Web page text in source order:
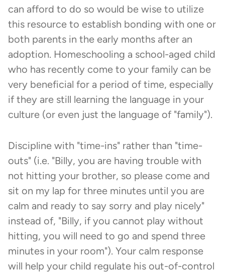
can afford to do so would be wise to utilize
this resource to establish bonding with one or
both parents in the early months after an
adoption. Homeschooling a school-aged child
who has recently come to your family can be
very beneficial for a period of time, especially
if they are still learning the language in your
culture (or even just the language of "family").
Discipline with "time-ins" rather than "time-
outs" (i.e. "Billy, you are having trouble with
not hitting your brother, so please come and
sit on my lap for three minutes until you are
calm and ready to say sorry and play nicely"
instead of, "Billy, if you cannot play without
hitting, you will need to go and spend three
minutes in your room"). Your calm response
will help your child regulate his out-of-control